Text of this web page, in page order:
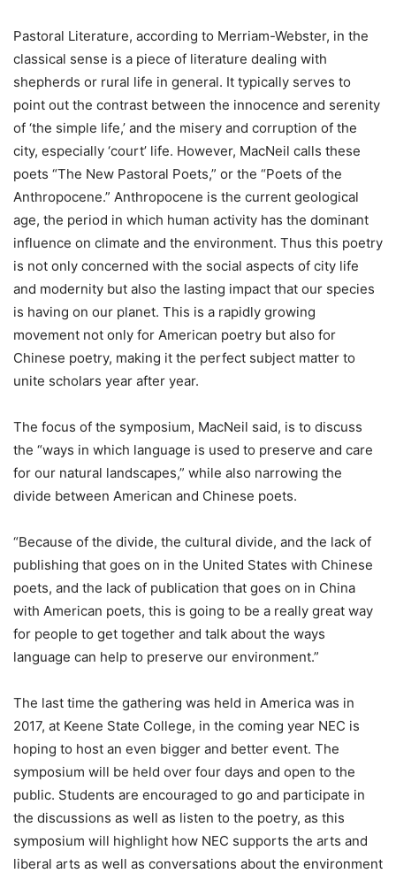
Pastoral Literature, according to Merriam-Webster, in the
classical sense is a piece of literature dealing with
shepherds or rural life in general. It typically serves to
point out the contrast between the innocence and serenity
of ‘the simple life,’ and the misery and corruption of the
city, especially ‘court’ life. However, MacNeil calls these
poets “The New Pastoral Poets,” or the “Poets of the
Anthropocene.” Anthropocene is the current geological
age, the period in which human activity has the dominant
influence on climate and the environment. Thus this poetry
is not only concerned with the social aspects of city life
and modernity but also the lasting impact that our species
is having on our planet. This is a rapidly growing
movement not only for American poetry but also for
Chinese poetry, making it the perfect subject matter to
unite scholars year after year.
The focus of the symposium, MacNeil said, is to discuss
the “ways in which language is used to preserve and care
for our natural landscapes,” while also narrowing the
divide between American and Chinese poets.
“Because of the divide, the cultural divide, and the lack of
publishing that goes on in the United States with Chinese
poets, and the lack of publication that goes on in China
with American poets, this is going to be a really great way
for people to get together and talk about the ways
language can help to preserve our environment.”
The last time the gathering was held in America was in
2017, at Keene State College, in the coming year NEC is
hoping to host an even bigger and better event. The
symposium will be held over four days and open to the
public. Students are encouraged to go and participate in
the discussions as well as listen to the poetry, as this
symposium will highlight how NEC supports the arts and
liberal arts as well as conversations about the environment